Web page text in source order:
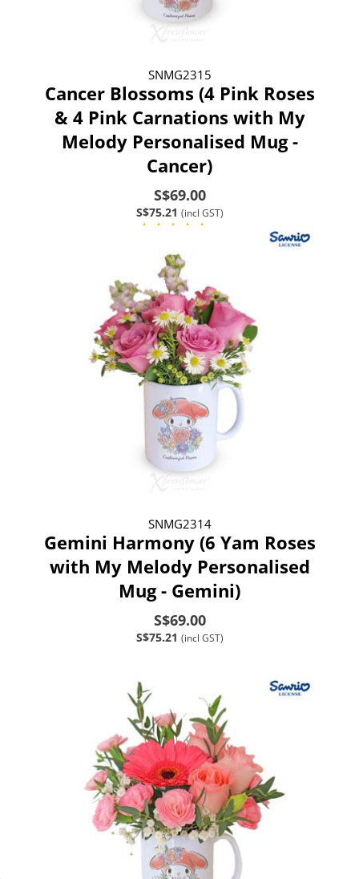
SNMG2315
Cancer Blossoms (4 Pink Roses
& 4 Pink Carnations with My
Melody Personalised Mug -
Cancer)
S$69.00
S$75.21 (incl GST)
SNMG2314
Gemini Harmony (6 Yam Roses
with My Melody Personalised
Mug - Gemini)
S$69.00
S$75.21 (incl GST)